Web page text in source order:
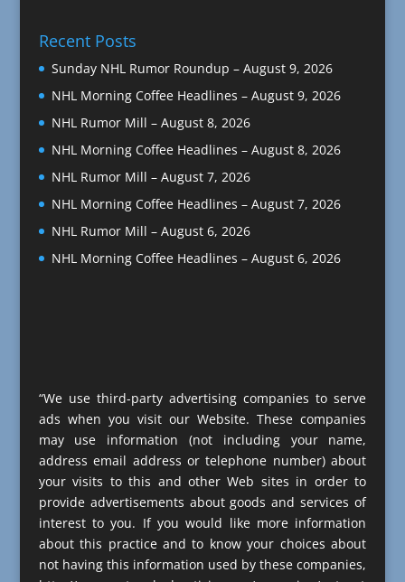
Recent Posts
Sunday NHL Rumor Roundup – August 9, 2026
NHL Morning Coffee Headlines – August 9, 2026
NHL Rumor Mill – August 8, 2026
NHL Morning Coffee Headlines – August 8, 2026
NHL Rumor Mill – August 7, 2026
NHL Morning Coffee Headlines – August 7, 2026
NHL Rumor Mill – August 6, 2026
NHL Morning Coffee Headlines – August 6, 2026
“We use third-party advertising companies to serve
ads when you visit our Website. These companies
may use information (not including your name,
address email address or telephone number) about
your visits to this and other Web sites in order to
provide advertisements about goods and services of
interest to you. If you would like more information
about this practice and to know your choices about
not having this information used by these companies,